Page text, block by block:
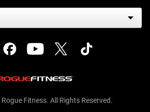
Fitness. All Rights Reserved.